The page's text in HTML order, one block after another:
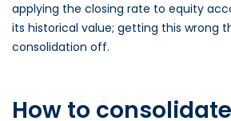
applying the closing rate to equity
its historical value; getting this wrong
consolidation off.
How to